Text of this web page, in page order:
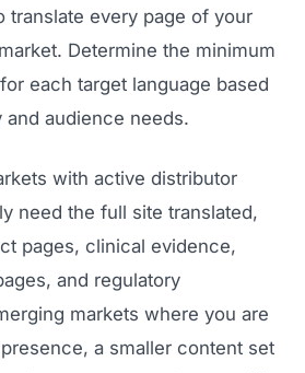
translate every page of your
Determine the minimum
each target language based
and audience needs.
with active distributor
need the full site translated,
pages, clinical evidence,
and regulatory
markets where you are
a smaller content set